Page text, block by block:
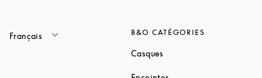
Français B&O CATÉGORIES
Casques